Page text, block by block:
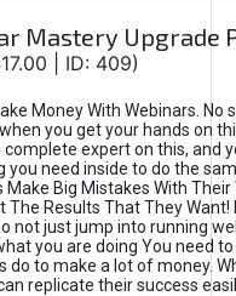
Mastery Upgrade
| ID: 409)
Money With Webinars. No
you get your hands on
complete expert on this, and
you need inside to do the
Make Big Mistakes With Their
The Results That They
not just jump into running
you are doing You need
to make a lot of money.
replicate their success